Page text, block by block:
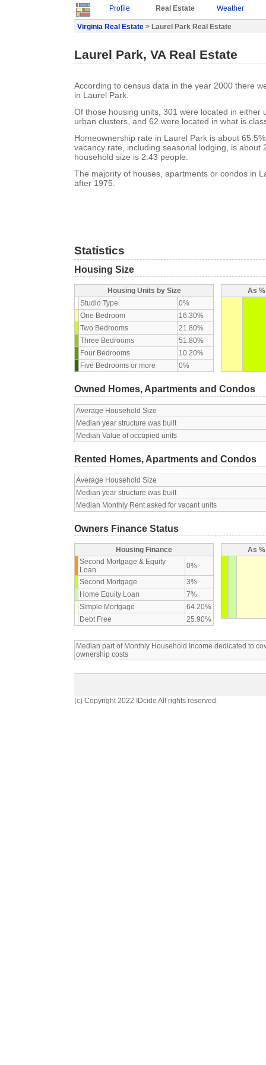
Profile Real Estate Weather
Virginia Real Estate > Laurel Park Real Estate
Laurel Park, VA Real Estate
According to census data in the year 2000 there
in Laurel Park.
Of those housing units, 301 were located in either
urban clusters, and 62 were located in what is
Homeownership rate in Laurel Park is about
vacancy rate, including seasonal lodging, is about
household size is 2.43 people.
The majority of houses, apartments or condos in
after 1975.
Statistics
Housing Size
Housing Units by Size
Studio Type
0%
One Bedroom
16.30%
Two Bedrooms
21.80%
Three Bedrooms
51.80%
Four Bedrooms
10.20%
Five Bedrooms or more
0%
As
Owned Homes, Apartments and Condos
Average Household Size
Median year structure was built
Median Value of occupied units
Rented Homes, Apartments and Condos
Average Household Size
Median year structure was built
Median Monthly Rent asked for vacant units
Owners Finance Status
Housing Finance
Second Mortgage & Equity
Loan
0%
Second Mortgage
3%
Home Equity Loan
7%
Simple Mortgage
64.20%
Debt Free
25.90%
As
Median part of Monthly Household Income dedicated to
ownership costs
(c) Copyright 2022 IDcide All rights reserved.